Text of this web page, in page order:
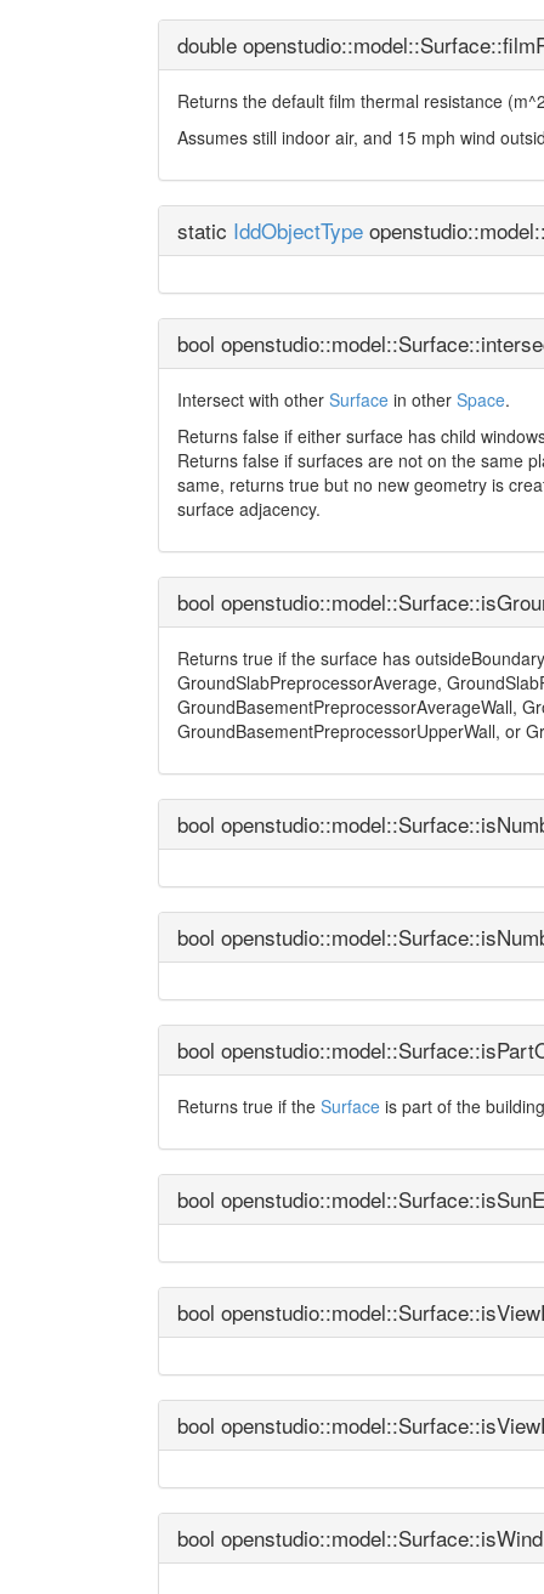
double
Returns the default film thermal resistance
Assumes still indoor air, and 15 mph wind
static IddObjectType
bool
Intersect with other Surface in other Space.
Returns false if either surface has child
Returns false if surfaces are not on the same
same, returns true but no new geometry is
surface adjacency.
bool
Returns true if the surface has
GroundSlabPreprocessorAverage,
GroundBasementPreprocessorAverageWall,
GroundBasementPreprocessorUpperWall, or
bool
bool
bool
Returns true if the Surface is part of the
bool
bool
bool
bool